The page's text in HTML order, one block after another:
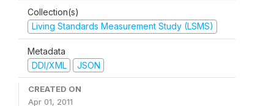
Collection(s)
Living Standards Measurement Study (LSMS)
Metadata
DDI/XML
JSON
CREATED ON
Apr 01, 2011